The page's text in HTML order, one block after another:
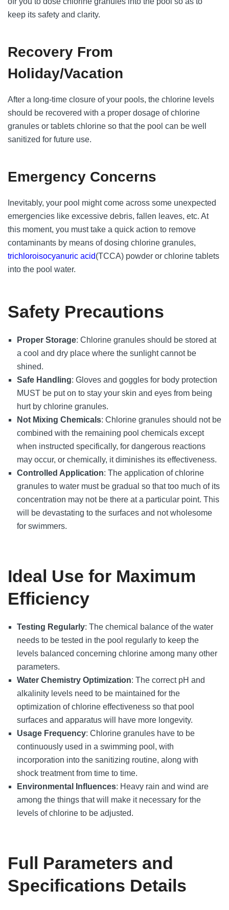
keep its safety and clarity.
Recovery From
Holiday/Vacation
After a long-time closure of your pools, the chlorine levels
should be recovered with a proper dosage of chlorine
granules or tablets chlorine so that the pool can be well
sanitized for future use.
Emergency Concerns
Inevitably, your pool might come across some unexpected
emergencies like excessive debris, fallen leaves, etc. At
this moment, you must take a quick action to remove
contaminants by means of dosing chlorine granules,
trichloroisocyanuric acid(TCCA) powder or chlorine tablets
into the pool water.
Safety Precautions
Proper Storage: Chlorine granules should be stored at
a cool and dry place where the sunlight cannot be
shined.
Safe Handling: Gloves and goggles for body protection
MUST be put on to stay your skin and eyes from being
hurt by chlorine granules.
Not Mixing Chemicals: Chlorine granules should not be
combined with the remaining pool chemicals except
when instructed specifically, for dangerous reactions
may occur, or chemically, it diminishes its effectiveness.
Controlled Application: The application of chlorine
granules to water must be gradual so that too much of its
concentration may not be there at a particular point. This
will be devastating to the surfaces and not wholesome
for swimmers.
Ideal Use for Maximum
Efficiency
Testing Regularly: The chemical balance of the water
needs to be tested in the pool regularly to keep the
levels balanced concerning chlorine among many other
parameters.
Water Chemistry Optimization: The correct pH and
alkalinity levels need to be maintained for the
optimization of chlorine effectiveness so that pool
surfaces and apparatus will have more longevity.
Usage Frequency: Chlorine granules have to be
continuously used in a swimming pool, with
incorporation into the sanitizing routine, along with
shock treatment from time to time.
Environmental Influences: Heavy rain and wind are
among the things that will make it necessary for the
levels of chlorine to be adjusted.
Full Parameters and
Specifications Details